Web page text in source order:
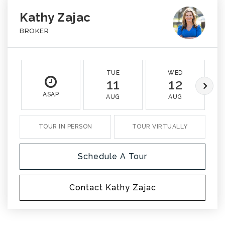
Kathy Zajac
BROKER
ASAP
TUE
11
AUG
WED
12
AUG
TOUR IN PERSON TOUR VIRTUALLY
Schedule A Tour
Contact Kathy Zajac